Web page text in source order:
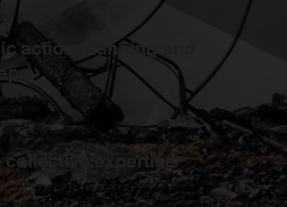
action planning and
expertise